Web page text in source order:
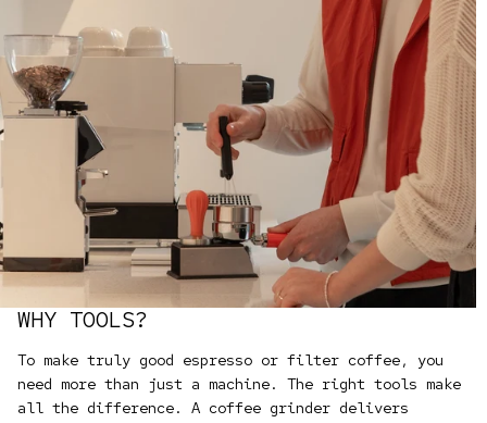
WHY TOOLS?
To make truly good espresso or filter coffee, you
need more than just a machine. The right tools make
all the difference. A coffee grinder delivers